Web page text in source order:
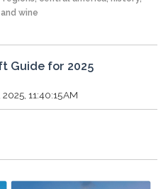
wine
Guide for 2025
11:40:15 AM